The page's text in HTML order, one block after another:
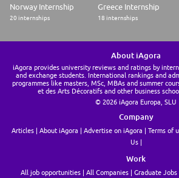
Norway Internship
20 internships
Greece Internship
18 internships
About iAgora
iAgora provides university reviews and ratings by
and exchange students. International rankings and
programmes like masters, MSc, MBAs and summer
et des Arts Décoratifs and other business
© 2026 iAgora Europa, SLU
Company
Articles About iAgora Advertise on iAgora Terms of
Us
Work
All job opportunities All Companies Graduate Jobs